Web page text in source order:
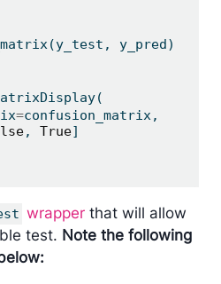
y_pred)
=confusion_matrix,
, True]
wrapperthat will allow
test. Note the following